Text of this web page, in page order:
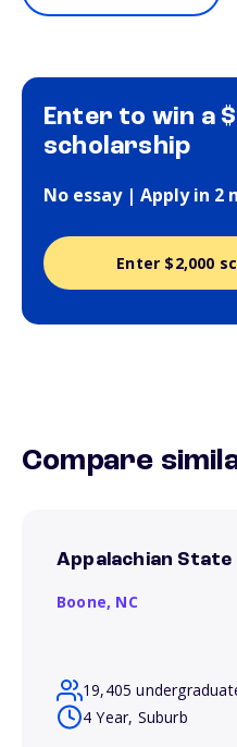
Enter to win a
scholarship
No essay | Apply in 2
Enter $2,000
Compare
Appalachian
Boone, NC
19,405
4 Year, Suburb